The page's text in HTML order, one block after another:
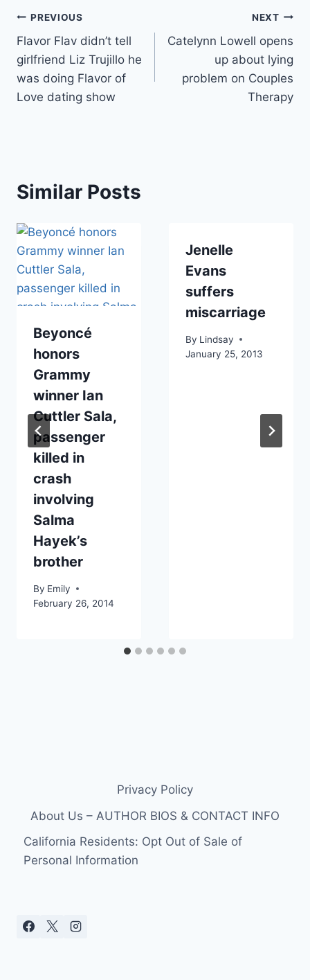
Post
navigation
PREVIOUS
Flavor Flav didn’t tell
girlfriend Liz Trujillo he
was doing Flavor of
Love dating show
NEXT
Catelynn Lowell opens
up about lying
problem on Couples
Therapy
Similar Posts
Beyoncé
honors
Grammy
winner Ian
Cuttler Sala,
passenger
killed in
crash
involving
Salma
Hayek’s
brother
By Emily
February 26, 2014
Jenelle
Evans
suffers
miscarriage
By Lindsay
January 25, 2013
Privacy Policy
About Us – AUTHOR BIOS & CONTACT INFO
California Residents: Opt Out of Sale of
Personal Information